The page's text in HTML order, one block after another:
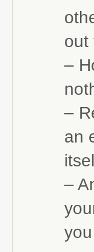
out
–
–
an
–